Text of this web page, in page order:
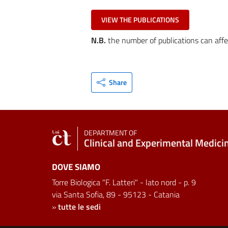
VIEW THE PUBLICATIONS
N.B. the number of publications can
Share
DEPARTMENT OF
Clinical and Experimental
DOVE SIAMO
Torre Biologica "F. Latteri" - lato nord - p. 9
via Santa Sofia, 89 - 95123 - Catania
»tutte le sedi